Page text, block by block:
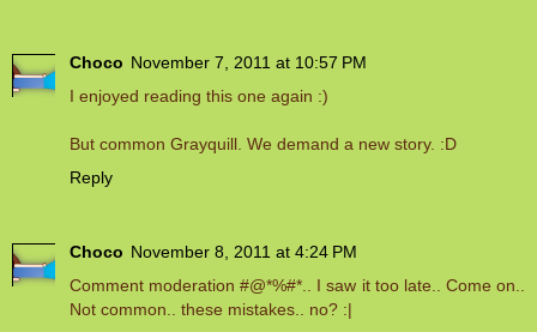
Choco November 7, 2011 at 10:57 PM
I enjoyed reading this one again :)
But common Grayquill. We demand a new story. :D
Reply
Choco November 8, 2011 at 4:24 PM
Comment moderation #@*%#*.. I saw it too late.. Come on..
Not common.. these mistakes.. no? :|